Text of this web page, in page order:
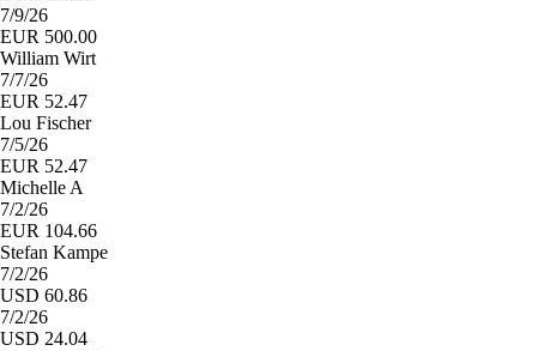
7/9/26
EUR 500.00
William Wirt
7/7/26
EUR 52.47
Lou Fischer
7/5/26
EUR 52.47
Michelle A
7/2/26
EUR 104.66
Stefan Kampe
7/2/26
USD 60.86
7/2/26
USD 24.04